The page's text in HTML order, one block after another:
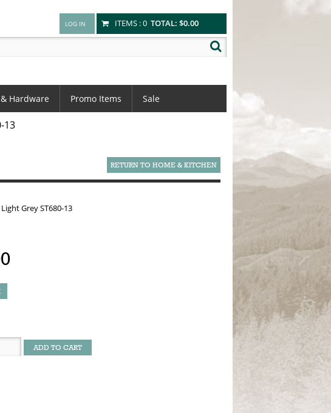
ITEMS :0 TOTAL: $0.00
Hardware Promo Items Sale
13
RETURN TO HOME & KITCHEN
Grey ST680-13
ADD TO CART